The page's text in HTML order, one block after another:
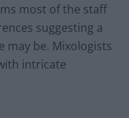
most of the staff
suggesting a
may be. Mixologists
intricate